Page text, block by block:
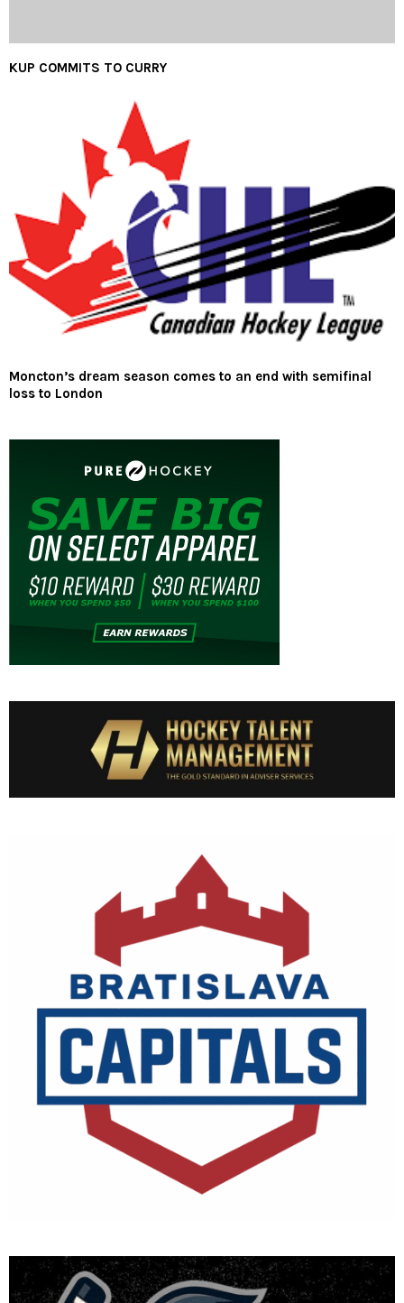
KUP COMMITS TO CURRY
Moncton’s dream season comes to an end with semifinal
loss to London